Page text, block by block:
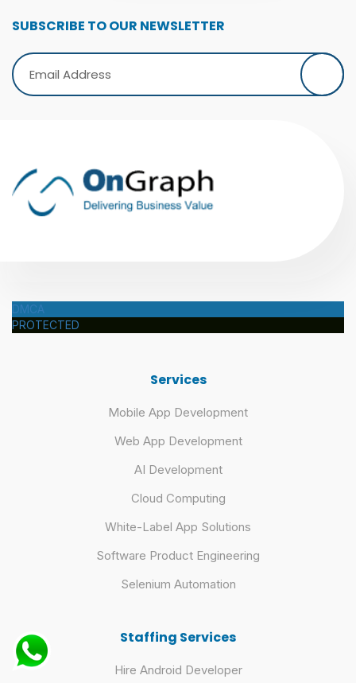
SUBSCRIBE TO OUR NEWSLETTER
DMCA
PROTECTED
Services
Mobile App Development
Web App Development
AI Development
Cloud Computing
White-Label App Solutions
Software Product Engineering
Selenium Automation
Staffing Services
Hire Android Developer